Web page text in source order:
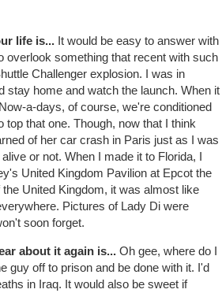
life is... It would be easy to answer with
overlook something that recent with such
Challenger explosion. I was in
home and watch the launch. When it
a-days, of course, we're conditioned
that one. Though, now that I think
of her car crash in Paris just as I was
or not. When I made it to Florida, I
United Kingdom Pavilion at Epcot the
the United Kingdom, it was almost like
Pictures of Lady Di were
soon forget.
about it again is... Oh gee, where do I
guy off to prison and be done with it. I'd
in Iraq. It would also be sweet if